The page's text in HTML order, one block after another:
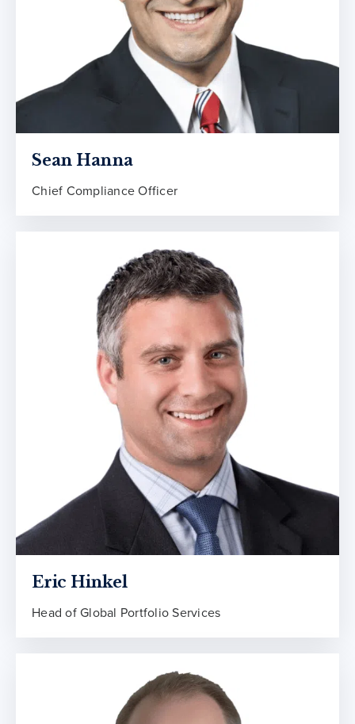
Sean Hanna
Chief Compliance Officer
Eric Hinkel
Head of Global Portfolio Services